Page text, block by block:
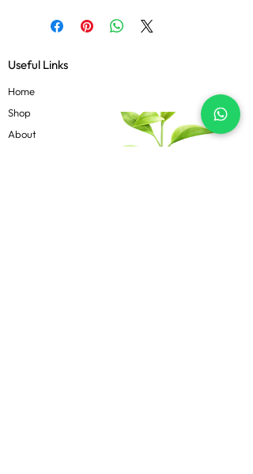
Useful Links
Home
Shop
About